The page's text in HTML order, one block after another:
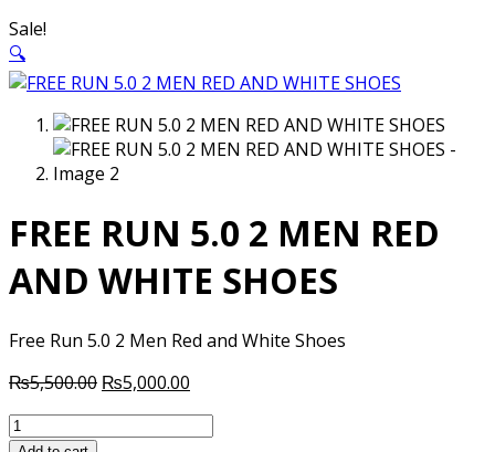
Sale!
🔍
FREE RUN 5.0 2 MEN RED
AND WHITE SHOES
Free Run 5.0 2 Men Red and White Shoes
₨5,500.00 Original
₨5,000.00
FREE